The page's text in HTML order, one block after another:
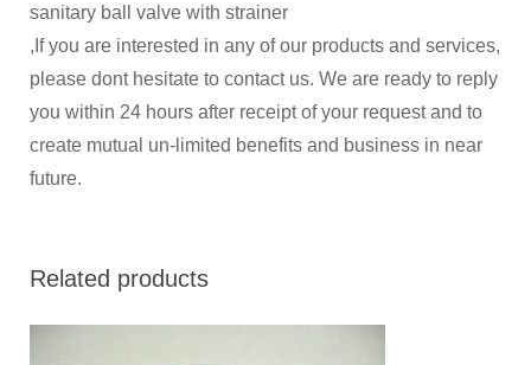
sanitary ball valve with strainer
,If you are interested in any of our products and services,
please dont hesitate to contact us. We are ready to reply
you within 24 hours after receipt of your request and to
create mutual un-limited benefits and business in near
future.
Related products